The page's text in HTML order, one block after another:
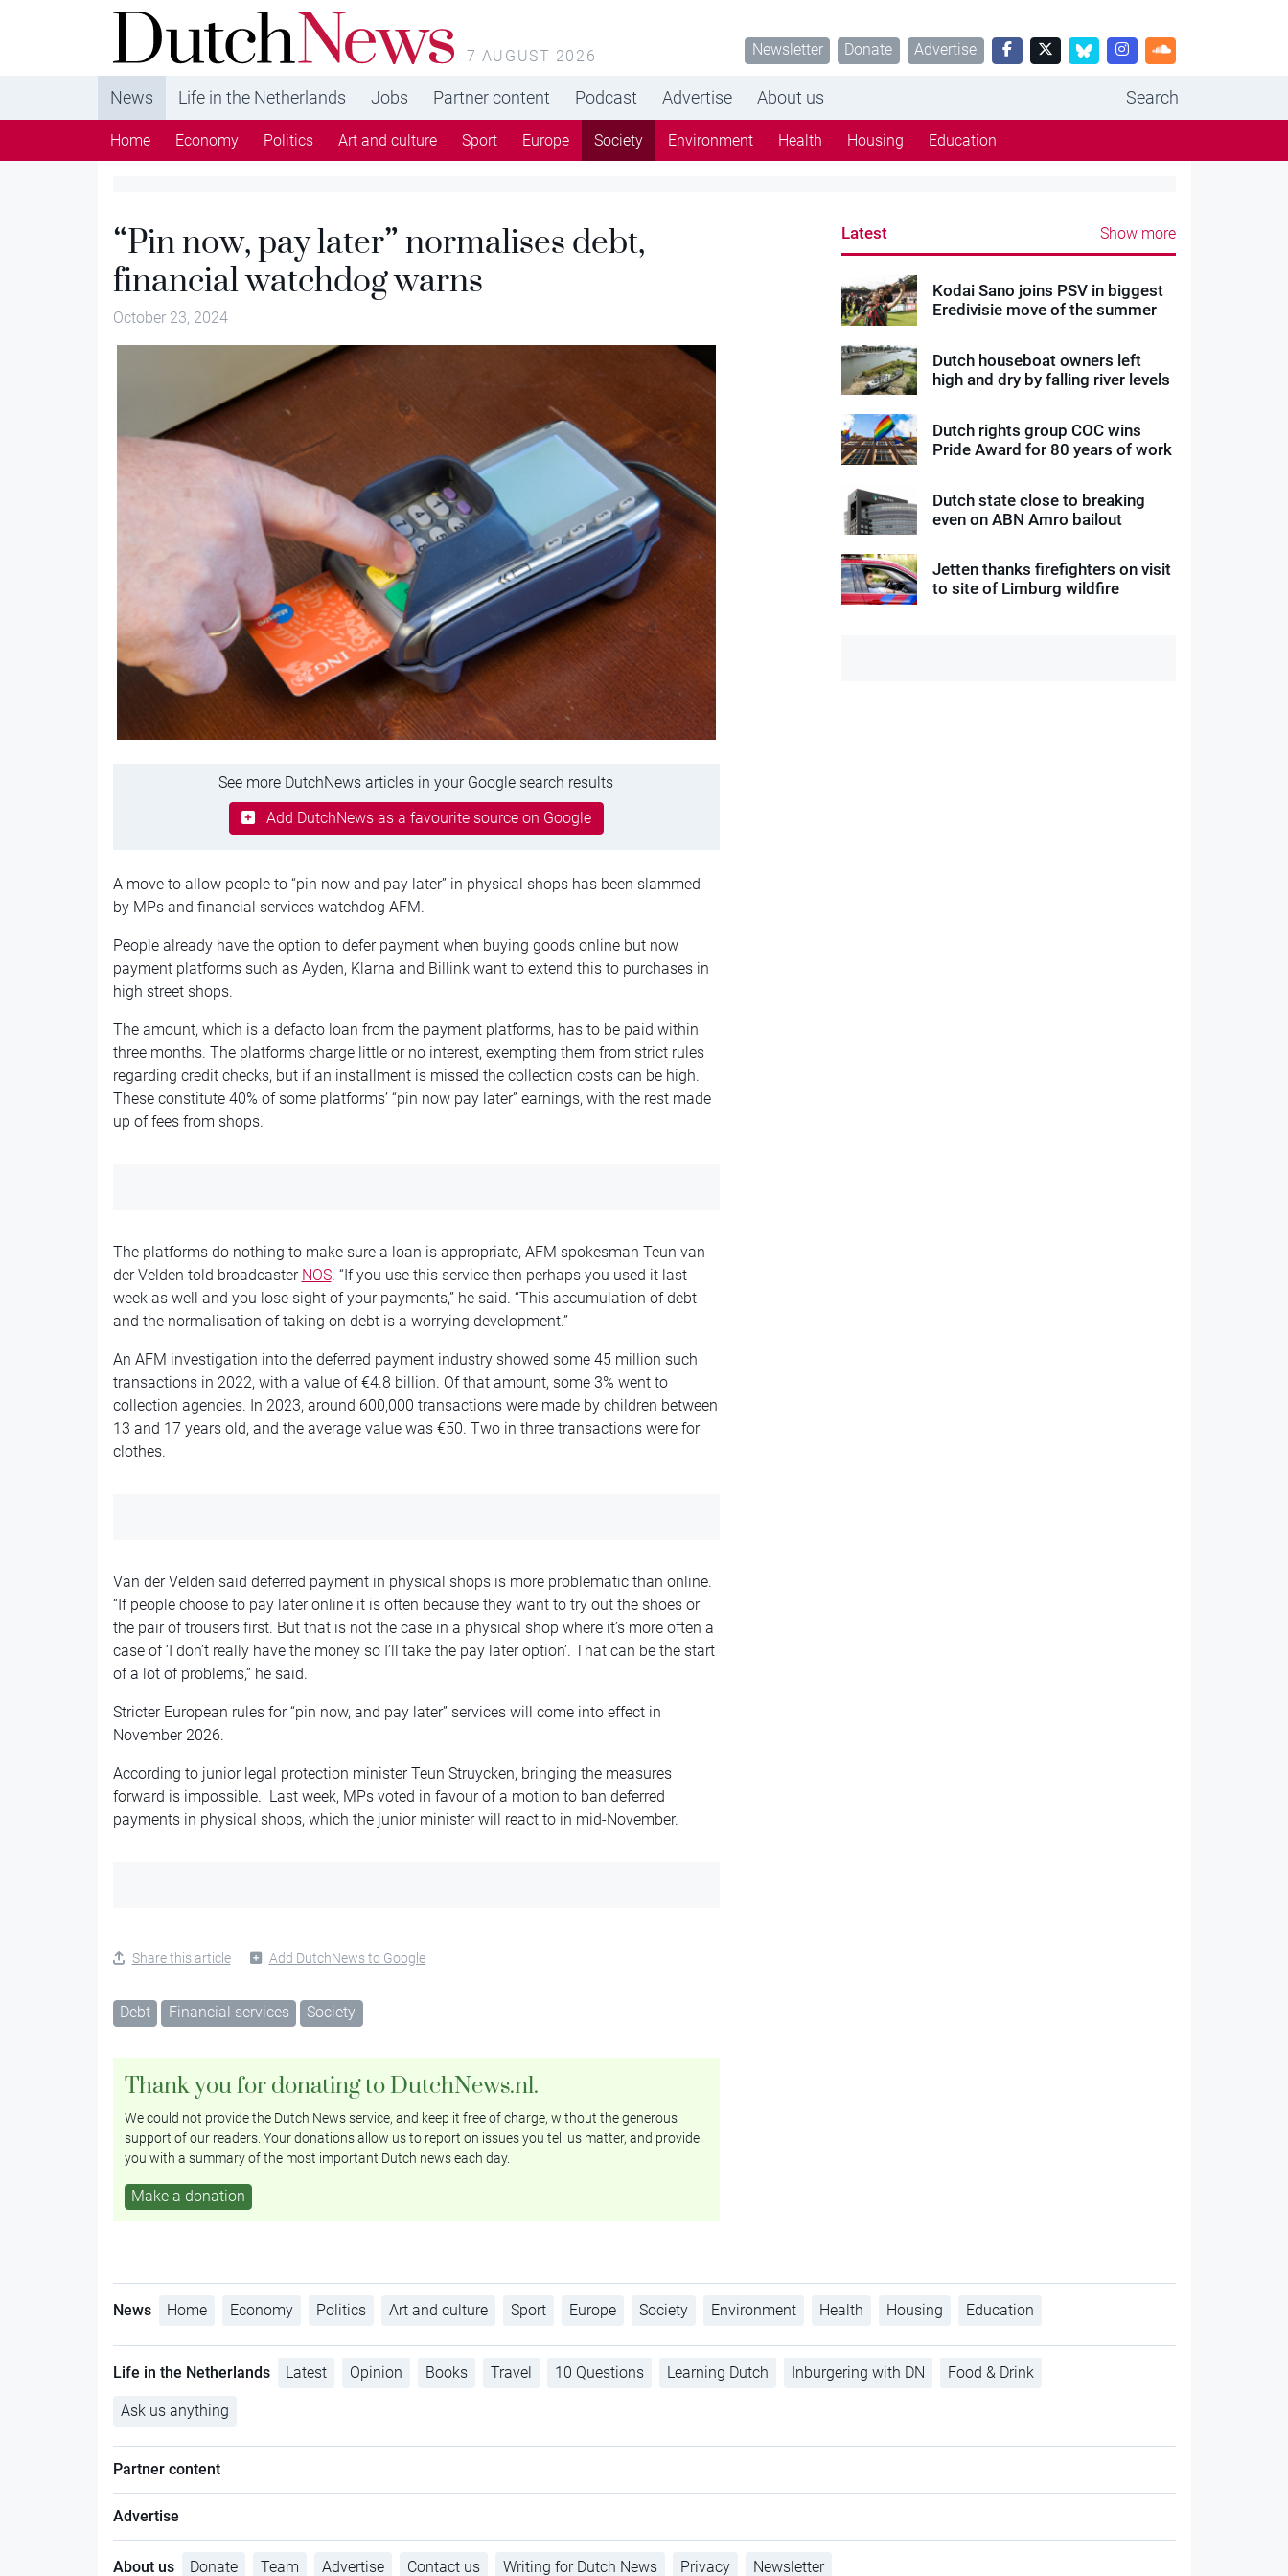
DutchNews.nl - DutchNews.nl brings daily news
from The Netherlands in English
7 AUGUST 2026 Newsletter Donate Advertise
News Life in the Netherlands Jobs Partner content Podcast Advertise About us Search
Home Economy Politics Art and culture Sport Europe Society Environment Health Housing Education
“Pin now, pay later” normalises debt,
financial watchdog warns
October 23, 2024
See more DutchNews articles in your Google search results
Add DutchNews as a favourite source on Google
A move to allow people to “pin now and pay later” in physical shops has been slammed
by MPs and financial services watchdog AFM.
People already have the option to defer payment when buying goods online but now
payment platforms such as Ayden, Klarna and Billink want to extend this to purchases in
high street shops.
The amount, which is a defacto loan from the payment platforms, has to be paid within
three months. The platforms charge little or no interest, exempting them from strict rules
regarding credit checks, but if an installment is missed the collection costs can be high.
These constitute 40% of some platforms’ “pin now pay later” earnings, with the rest made
up of fees from shops.
The platforms do nothing to make sure a loan is appropriate, AFM spokesman Teun van
der Velden told broadcaster NOS. “If you use this service then perhaps you used it last
week as well and you lose sight of your payments,” he said. “This accumulation of debt
and the normalisation of taking on debt is a worrying development.”
An AFM investigation into the deferred payment industry showed some 45 million such
transactions in 2022, with a value of €4.8 billion. Of that amount, some 3% went to
collection agencies. In 2023, around 600,000 transactions were made by children between
13 and 17 years old, and the average value was €50. Two in three transactions were for
clothes.
Van der Velden said deferred payment in physical shops is more problematic than online.
“If people choose to pay later online it is often because they want to try out the shoes or
the pair of trousers first. But that is not the case in a physical shop where it’s more often a
case of ‘I don’t really have the money so I’ll take the pay later option’. That can be the start
of a lot of problems,” he said.
Stricter European rules for “pin now, and pay later” services will come into effect in
November 2026.
According to junior legal protection minister Teun Struycken, bringing the measures
forward is impossible. Last week, MPs voted in favour of a motion to ban deferred
payments in physical shops, which the junior minister will react to in mid-November.
Share this article Add DutchNews to Google
Debt Financial services Society
Thank you for donating to DutchNews.nl.
We could not provide the Dutch News service, and keep it free of charge, without the generous
support of our readers. Your donations allow us to report on issues you tell us matter, and provide
you with a summary of the most important Dutch news each day.
Make a donation
Latest Show more
Kodai Sano joins PSV in biggest
Eredivisie move of the summer
Dutch houseboat owners left
high and dry by falling river levels
Dutch rights group COC wins
Pride Award for 80 years of work
Dutch state close to breaking
even on ABN Amro bailout
Jetten thanks firefighters on visit
to site of Limburg wildfire
News Home Economy Politics Art and culture Sport Europe Society Environment Health Housing Education
Life in the Netherlands Latest Opinion Books Travel 10 Questions Learning Dutch Inburgering with DN Food & Drink
Ask us anything
Partner content
Advertise
About us Donate Team Advertise Contact us Writing for Dutch News Privacy Newsletter